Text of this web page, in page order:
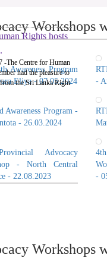
Rights hosts
-The Centre for Human
had the pleasure to
the Sri Lanka Right
Workshops
Awareness Program
Eliya - 07.05.2024
-
Awareness Program -
- 26.03.2024
Advocacy
- North Central
- 22.08.2023
-
Workshops